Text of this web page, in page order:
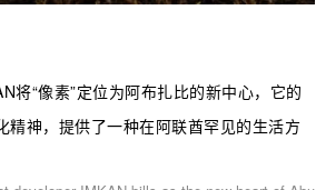
“像素”定位为阿布扎比的新中心，它的
精神，提供了一种在阿联酋罕见的生活方